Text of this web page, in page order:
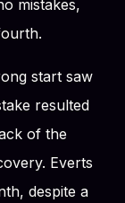
mistakes,
start saw
resulted
of the
Everts
despite a